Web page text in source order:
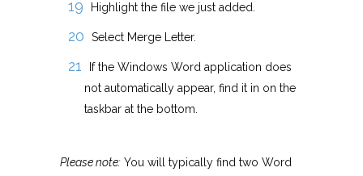
Highlight the file we just added.
Select Merge Letter.
If the Windows Word application does
not automatically appear, find it in on the
taskbar at the bottom.
Please note: You will typically find two Word